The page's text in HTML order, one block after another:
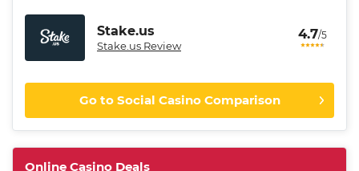
Stake.us
Stake.us Review
4.7/5
Go to Social Casino Comparison
CrownCoinsCasino Promo
Get 200% More Coins on First
Online Casino Deals